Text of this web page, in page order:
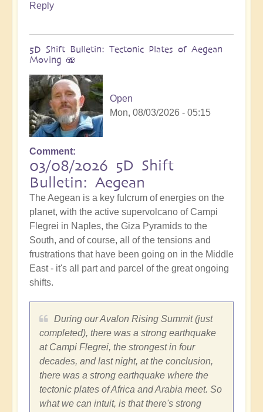
Reply
5D Shift Bulletin: Tectonic Plates of Aegean
Moving 🫨
Open
Mon, 08/03/2026 - 05:15
Comment
03/08/2026 5D Shift
Bulletin: Aegean
The Aegean is a key fulcrum of energies on the
planet, with the active supervolcano of Campi
Flegrei in Naples, the Giza Pyramids to the
South, and of course, all of the tensions and
frustrations that have been going on in the Middle
East - it's all part and parcel of the great ongoing
shifts.
During our Avalon Rising Summit (just
completed), there was a strong earthquake
at Campi Flegrei, the strongest in four
decades, and last night, at the conclusion,
there was a strong earthquake where the
tectonic plates of Africa and Arabia meet. So
what we can intuit, is that there's strong